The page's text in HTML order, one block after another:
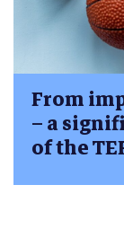
From
– a
of the